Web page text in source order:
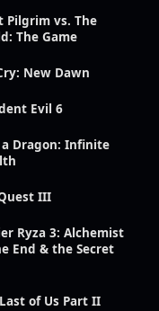
Pilgrim vs. The
The Game
New Dawn
Evil 6
a Dragon: Infinite
III
Ryza 3: Alchemist
End & the Secret
of Us Part II